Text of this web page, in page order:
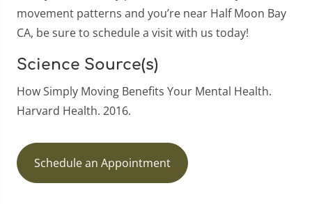
movement patterns and you’re near Half Moon Bay
CA, be sure to schedule a visit with us today!
Science Source(s)
How Simply Moving Benefits Your Mental Health.
Harvard Health. 2016.
Schedule an Appointment